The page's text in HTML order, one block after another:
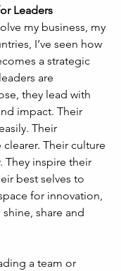
Leaders
my business, my
I’ve seen how
a strategic
are
they lead with
impact. Their
Their
Their culture
They inspire their
best selves to
for innovation,
share and
a team or